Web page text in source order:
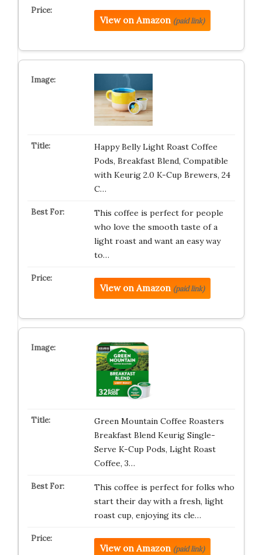
View on Amazon (paid link)
Happy Belly Light Roast Coffee
Pods, Breakfast Blend, Compatible
with Keurig 2.0 K-Cup Brewers, 24
C…
This coffee is perfect for people
who love the smooth taste of a
light roast and want an easy way
to…
View on Amazon (paid link)
Green Mountain Coffee Roasters
Breakfast Blend Keurig Single-
Serve K-Cup Pods, Light Roast
Coffee, 3…
This coffee is perfect for folks who
start their day with a fresh, light
roast cup, enjoying its cle…
View on Amazon (paid link)